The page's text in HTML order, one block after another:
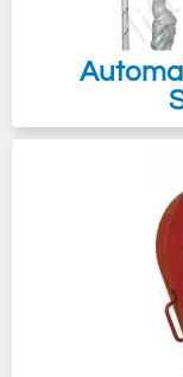
the remote
without
For instance,
rescue pole
access
fallen worker
Emergency
component,
immediate
an